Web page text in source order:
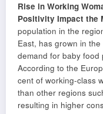
Rise in Working
Positivity Impact the
population in the
East, has grown in
demand for baby food
According to the
cent of working-class
than other regions
resulting in higher